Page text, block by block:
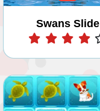
Swans Slide
Play